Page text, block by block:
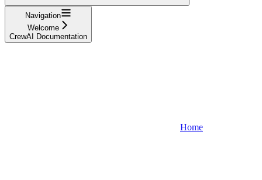
Navigation
Welcome
CrewAI Documentation
Home